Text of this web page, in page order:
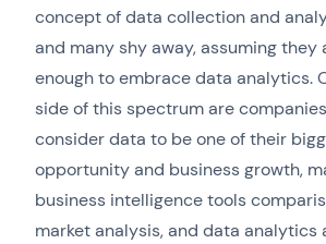
concept of data collection and
and many shy away, assuming they
enough to embrace data analytics.
side of this spectrum are
consider data to be one of their
opportunity and business growth,
business intelligence tools
market analysis, and data analytics